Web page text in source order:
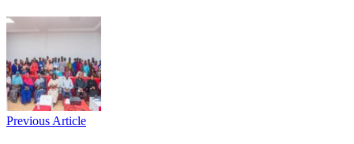
Previous Article